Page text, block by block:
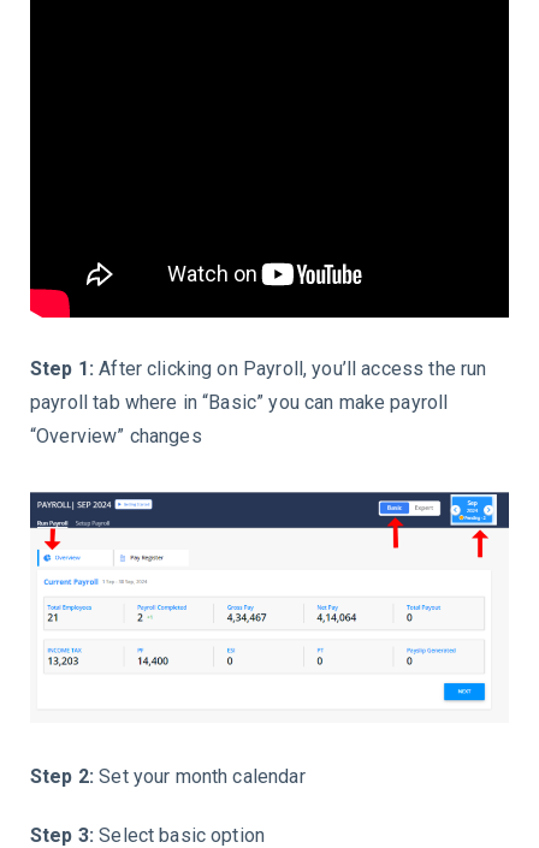
Step 1: After clicking on Payroll, you’ll access the run
payroll tab where in “Basic” you can make payroll
“Overview” changes
Step 2: Set your month calendar
Step 3: Select basic option